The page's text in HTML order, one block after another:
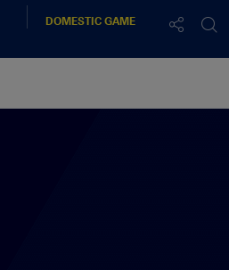
DOMESTICGAME